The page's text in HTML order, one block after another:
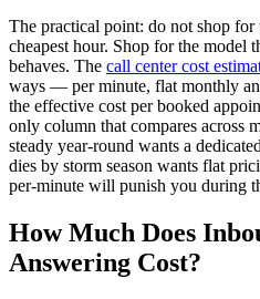
The practical point: do not shop for
cheapest hour. Shop for the model
behaves. The call center cost
ways — per minute, flat monthly
the effective cost per booked
only column that compares across
steady year-round wants a
dies by storm season wants flat
per-minute will punish you during
How Much Does
Answering Cost?